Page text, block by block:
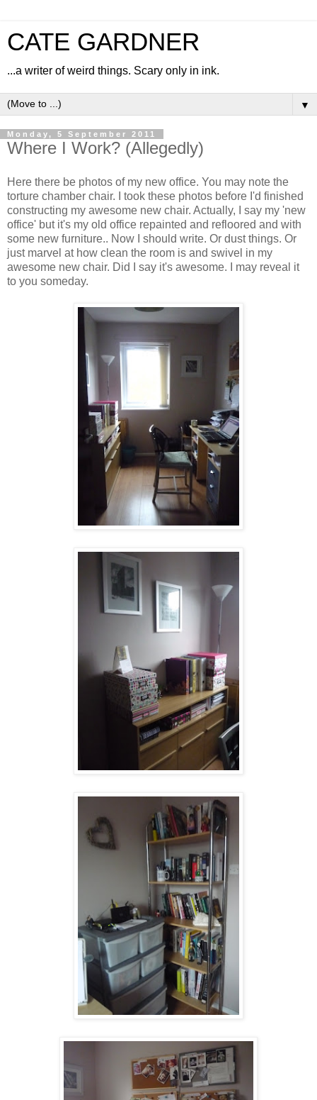
CATE GARDNER
...a writer of weird things. Scary only in ink.
▼
Monday, 5 September 2011
Where I Work? (Allegedly)
Here there be photos of my new office. You may note the
torture chamber chair. I took these photos before I'd finished
constructing my awesome new chair. Actually, I say my 'new
office' but it's my old office repainted and refloored and with
some new furniture.. Now I should write. Or dust things. Or
just marvel at how clean the room is and swivel in my
awesome new chair. Did I say it's awesome. I may reveal it
to you someday.